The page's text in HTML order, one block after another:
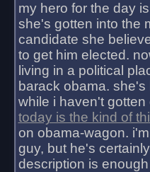
my hero for the day
she's gotten into the
candidate she
to get him elected.
living in a political
barack obama.
while i haven't
today is the kind of
on obama-wagon.
guy, but he's
description is